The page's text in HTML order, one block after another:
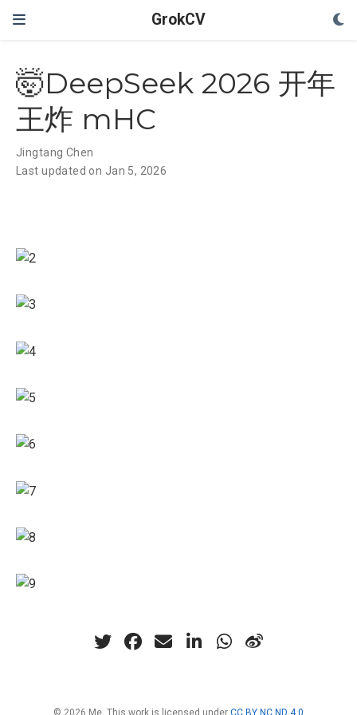
GrokCV
🤯DeepSeek 2026 开年
王炸 mHC
Jingtang Chen
Last updated on Jan 5, 2026
© 2026 Me. This work is licensed under CC BY NC ND 4.0